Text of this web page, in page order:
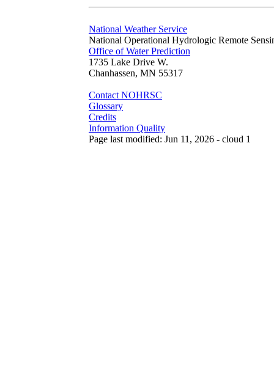
National Weather Service
National Operational Hydrologic Remote
Office of Water Prediction
1735 Lake Drive W.
Chanhassen, MN 55317
Contact NOHRSC
Glossary
Credits
Information Quality
Page last modified: Jun 11, 2026 - cloud 1